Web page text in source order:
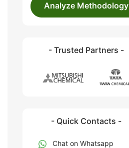
Analyze Methodology
- Trusted Partners -
- Quick Contacts -
Chat on Whatsapp